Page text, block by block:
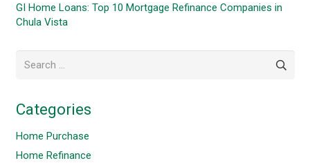
GI Home Loans: Top 10 Mortgage Refinance Companies in
Chula Vista
for:
Categories
Home Purchase
Home Refinance